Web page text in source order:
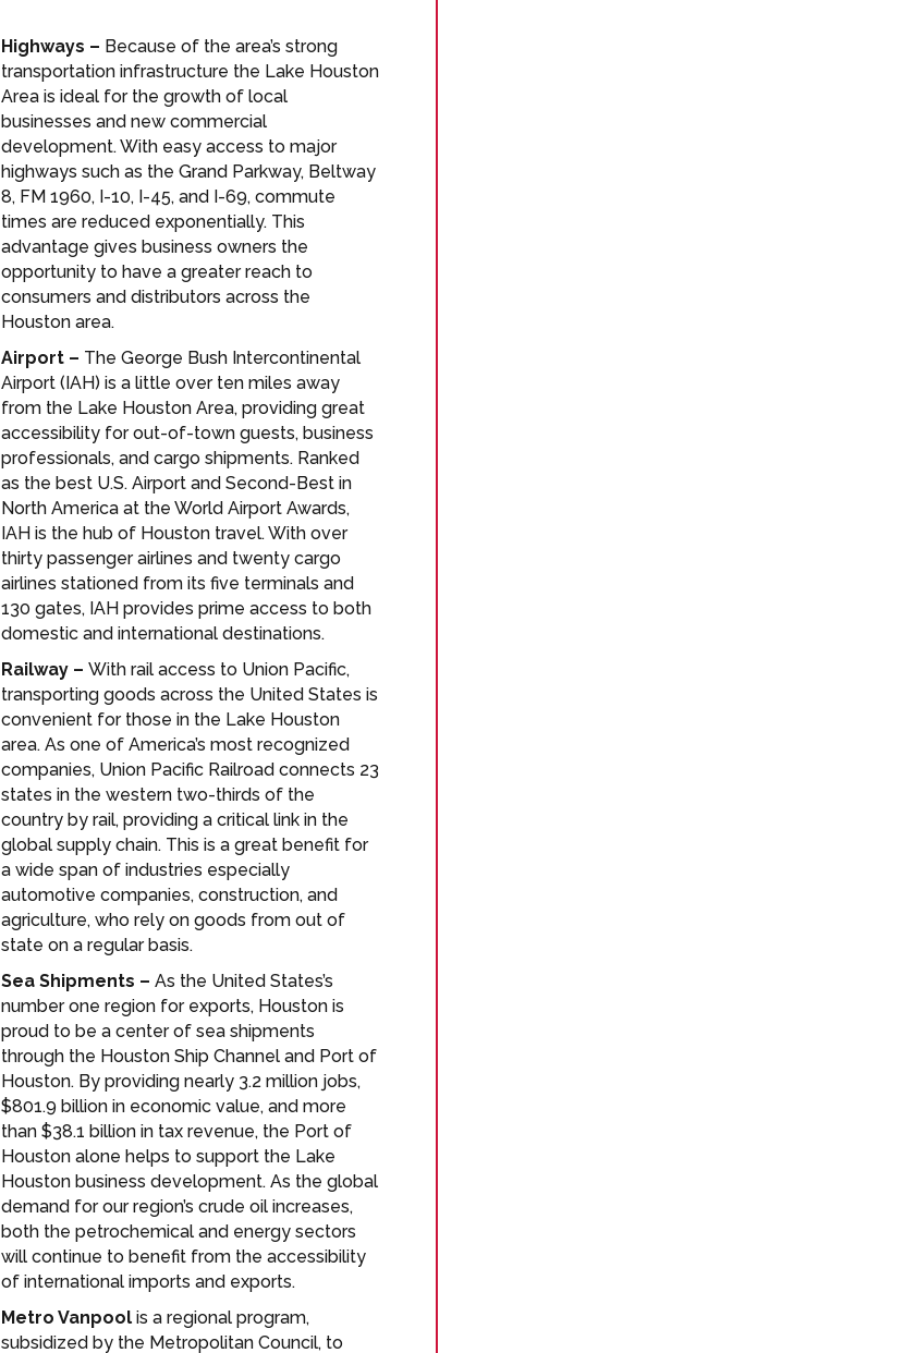
Highways – Because of the area’s strong
transportation infrastructure the Lake Houston
Area is ideal for the growth of local
businesses and new commercial
development. With easy access to major
highways such as the Grand Parkway, Beltway
8, FM 1960, I-10, I-45, and I-69, commute
times are reduced exponentially. This
advantage gives business owners the
opportunity to have a greater reach to
consumers and distributors across the
Houston area.
Airport – The George Bush Intercontinental
Airport (IAH) is a little over ten miles away
from the Lake Houston Area, providing great
accessibility for out-of-town guests, business
professionals, and cargo shipments. Ranked
as the best U.S. Airport and Second-Best in
North America at the World Airport Awards,
IAH is the hub of Houston travel. With over
thirty passenger airlines and twenty cargo
airlines stationed from its five terminals and
130 gates, IAH provides prime access to both
domestic and international destinations.
Railway – With rail access to Union Pacific,
transporting goods across the United States is
convenient for those in the Lake Houston
area. As one of America’s most recognized
companies, Union Pacific Railroad connects 23
states in the western two-thirds of the
country by rail, providing a critical link in the
global supply chain. This is a great benefit for
a wide span of industries especially
automotive companies, construction, and
agriculture, who rely on goods from out of
state on a regular basis.
Sea Shipments – As the United States’s
number one region for exports, Houston is
proud to be a center of sea shipments
through the Houston Ship Channel and Port of
Houston. By providing nearly 3.2 million jobs,
$801.9 billion in economic value, and more
than $38.1 billion in tax revenue, the Port of
Houston alone helps to support the Lake
Houston business development. As the global
demand for our region’s crude oil increases,
both the petrochemical and energy sectors
will continue to benefit from the accessibility
of international imports and exports.
Metro Vanpool is a regional program,
subsidized by the Metropolitan Council, to